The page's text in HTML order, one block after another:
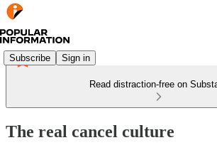
Subscribe Sign in
Read distraction-free on
The real cancel culture